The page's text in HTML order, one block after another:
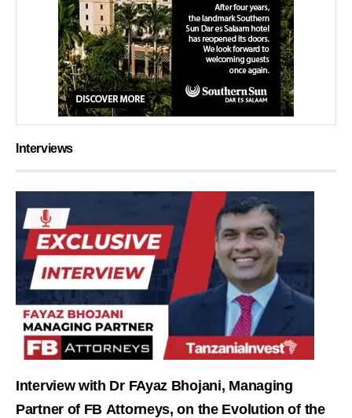
Interviews
Interview with Dr FAyaz Bhojani, Managing
Partner of FB Attorneys, on the Evolution of the